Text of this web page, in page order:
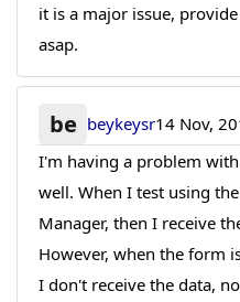
it is a major issue,
asap.
be beykeysr14 Nov,
I'm having a problem
well. When I test using
Manager, then I receive
However, when the form
I don't receive the data,